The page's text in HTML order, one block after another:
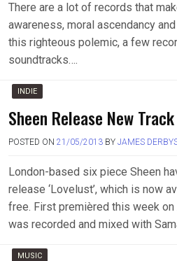
There are a lot of records that
awareness, moral ascendancy
this righteous polemic, a few
soundtracks….
INDIE
Sheen Release New Track
POSTED ON 21/05/2013 BY JAMES
London-based six piece Sheen
release ‘Lovelust’, which is now
free. First premièred this week on
was recorded and mixed with
MUSIC